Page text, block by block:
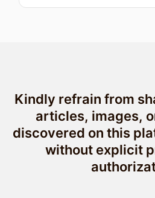
Kindly refrain from
articles, images,
discovered on this
without explicit